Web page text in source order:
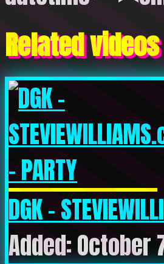
Related videos
DGK –
Added: October